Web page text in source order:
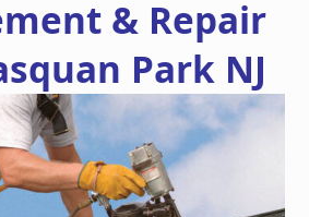
& Repair
Park NJ